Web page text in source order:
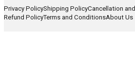
Privacy PolicyShipping PolicyCancellation and
Refund PolicyTerms and ConditionsAbout Us